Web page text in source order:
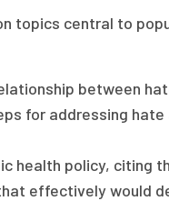
topics central to
between
for addressing hate
health policy, citing
effectively would